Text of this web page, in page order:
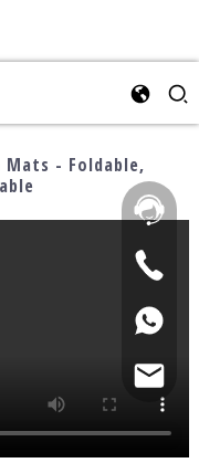
Mats - Foldable,